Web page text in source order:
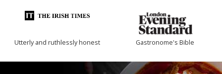
Utterly and ruthlessly honest Gastronome's Bible